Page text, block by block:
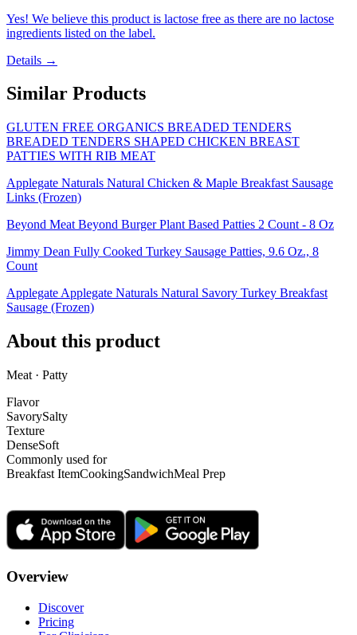
Yes! We believe this product is lactose free as there are no lactose
ingredients listed on the label.
Details →
Similar Products
GLUTEN FREE ORGANICS BREADED TENDERS
BREADED TENDERS SHAPED CHICKEN BREAST
PATTIES WITH RIB MEAT
Applegate Naturals Natural Chicken & Maple Breakfast Sausage
Links (Frozen)
Beyond Meat Beyond Burger Plant Based Patties 2 Count - 8 Oz
Jimmy Dean Fully Cooked Turkey Sausage Patties, 9.6 Oz., 8
Count
Applegate Applegate Naturals Natural Savory Turkey Breakfast
Sausage (Frozen)
About this product
Meat · Patty
Flavor
SavorySalty
Texture
DenseSoft
Commonly used for
Breakfast ItemCookingSandwichMeal Prep
Overview
Discover
Pricing